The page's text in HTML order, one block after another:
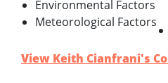
Environmental Factors
Meteorological Factors
View Keith Cianfrani's